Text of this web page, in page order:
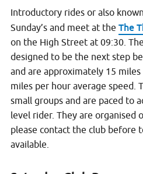
Introductory rides or also
Sunday’s and meet at the The
on the High Street at 09:30.
designed to be the next step
and are approximately 15
miles per hour average speed.
small groups and are paced to
level rider. They are organised
please contact the club before
available.